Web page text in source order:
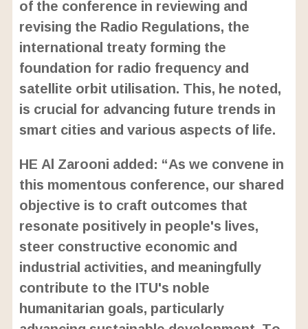
of the conference in reviewing and
revising the Radio Regulations, the
international treaty forming the
foundation for radio frequency and
satellite orbit utilisation. This, he noted,
is crucial for advancing future trends in
smart cities and various aspects of life.
HE Al Zarooni added: “As we convene in
this momentous conference, our shared
objective is to craft outcomes that
resonate positively in people's lives,
steer constructive economic and
industrial activities, and meaningfully
contribute to the ITU's noble
humanitarian goals, particularly